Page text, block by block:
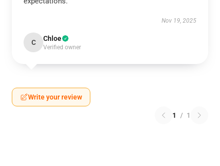
Nov 19, 2025
C Chloe
Verified owner
Write your review
1 / 1